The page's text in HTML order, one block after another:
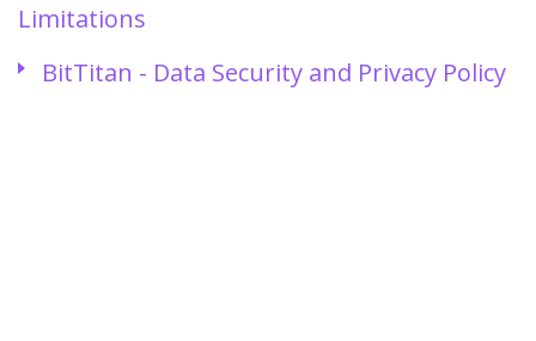
Limitations
BitTitan - Data Security and Privacy Policy